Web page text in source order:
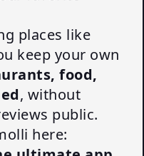
places like
keep your own
food,
, without
public.
here: